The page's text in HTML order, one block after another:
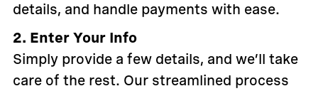
details, and handle payments with ease.
2. Enter Your Info
Simply provide a few details, and we’ll take
care of the rest. Our streamlined process